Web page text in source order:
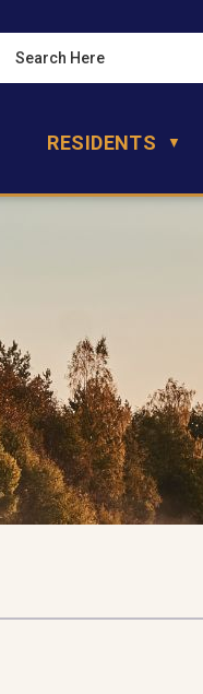
RESIDENTS ▼